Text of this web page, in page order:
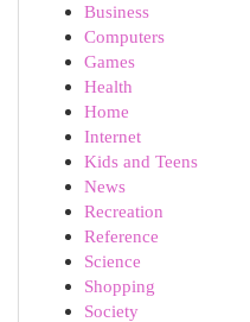
Business
Computers
Games
Health
Home
Internet
Kids and Teens
News
Recreation
Reference
Science
Shopping
Society